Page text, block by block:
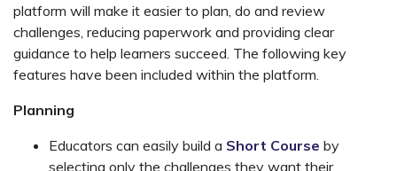
platform will make it easier to plan, do and review
challenges, reducing paperwork and providing clear
guidance to help learners succeed. The following key
features have been included within the platform.
Planning
Educators can easily build a Short Course by
selecting only the challenges they want their